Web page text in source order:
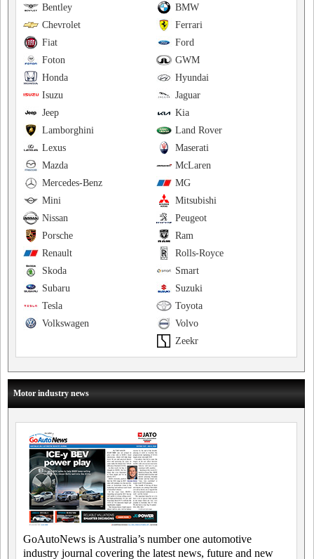
BMW
Bentley
Ferrari
Chevrolet
Ford
Fiat
GWM
Foton
Hyundai
Honda
Jaguar
Isuzu
Kia
Jeep
Land Rover
Lamborghini
Maserati
Lexus
McLaren
Mazda
MG
Mercedes-Benz
Mitsubishi
Mini
Peugeot
Nissan
Ram
Porsche
Rolls-Royce
Renault
Smart
Skoda
Suzuki
Subaru
Toyota
Tesla
Volvo
Volkswagen
Zeekr
Motor industry news
GoAutoNews is Australia’s number one automotive
industry journal covering the latest news, future and new